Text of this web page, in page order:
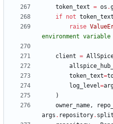
token_text = os .
if not token_text
raise
environment
client =
token_text=
log_level=
)
owner_name,
args . repository. split